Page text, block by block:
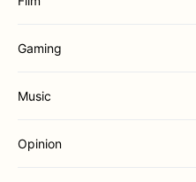
Gaming
Music
Opinion